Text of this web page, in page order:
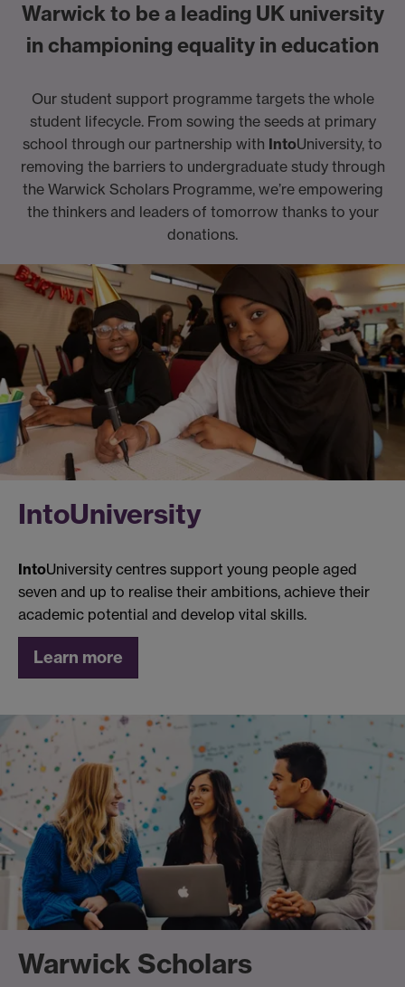
Warwick to be a leading UK university
in championing equality in education
Our student support programme targets the whole
student lifecycle. From sowing the seeds at primary
school through our partnership with IntoUniversity, to
removing the barriers to undergraduate study through
the Warwick Scholars Programme, we’re empowering
the thinkers and leaders of tomorrow thanks to your
donations.
IntoUniversity
IntoUniversity centres support young people aged
seven and up to realise their ambitions, achieve their
academic potential and develop vital skills.
Learn more
Warwick Scholars